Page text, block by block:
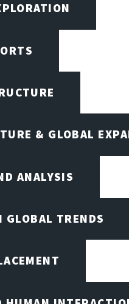
& GLOBAL
ANALYSIS
TRENDS